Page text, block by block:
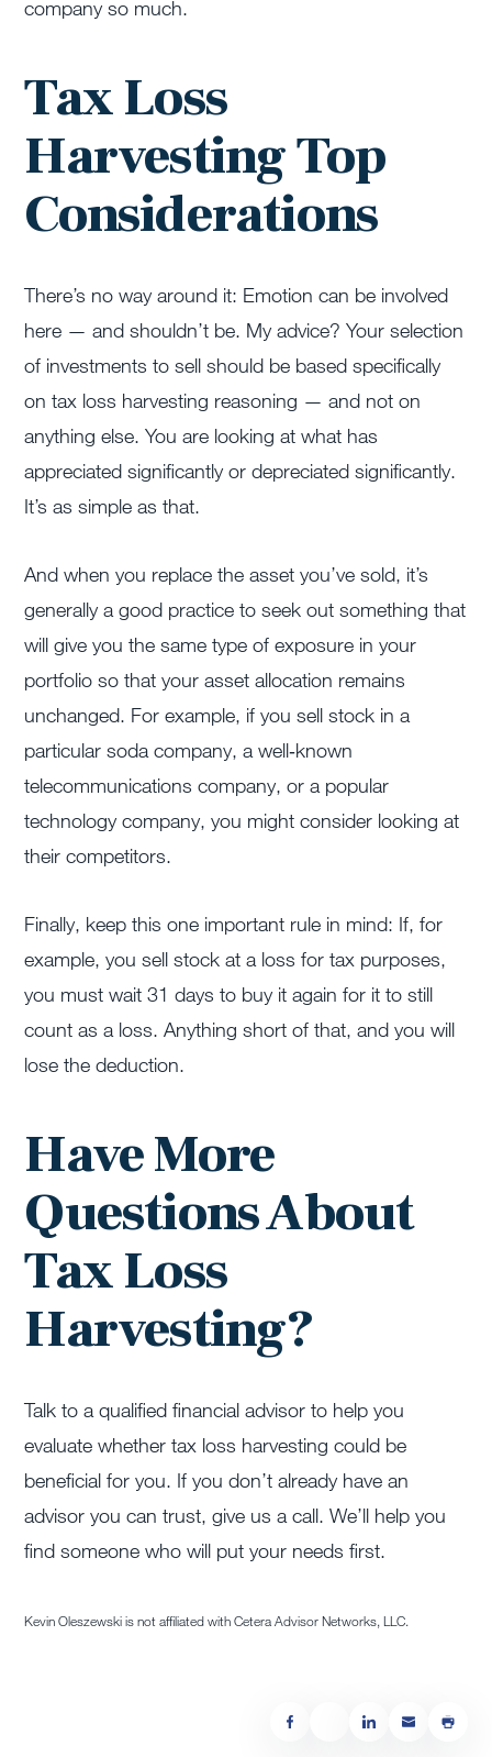
company so much.
Tax Loss
Harvesting Top
Considerations
There’s no way around it: Emotion can be involved
here — and shouldn’t be. My advice? Your selection
of investments to sell should be based specifically
on tax loss harvesting reasoning — and not on
anything else. You are looking at what has
appreciated significantly or depreciated significantly.
It’s as simple as that.
And when you replace the asset you’ve sold, it’s
generally a good practice to seek out something that
will give you the same type of exposure in your
portfolio so that your asset allocation remains
unchanged. For example, if you sell stock in a
particular soda company, a well‐known
telecommunications company, or a popular
technology company, you might consider looking at
their competitors.
Finally, keep this one important rule in mind: If, for
example, you sell stock at a loss for tax purposes,
you must wait 31 days to buy it again for it to still
count as a loss. Anything short of that, and you will
lose the deduction.
Have More
Questions About
Tax Loss
Harvesting?
Talk to a qualified financial advisor to help you
evaluate whether tax loss harvesting could be
beneficial for you. If you don’t already have an
advisor you can trust, give us a call. We’ll help you
find someone who will put your needs first.
Kevin Oleszewski is not affiliated with Cetera Advisor Networks, LLC.